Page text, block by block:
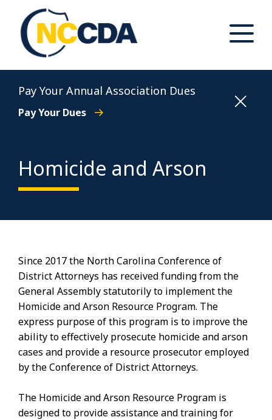
content
North Carolina Conference of District Attorneys
Toggle
Pay Your Annual Association Dues
Pay Your Dues
Homicide and Arson
Since 2017 the North Carolina Conference of
District Attorneys has received funding from the
General Assembly statutorily to implement the
Homicide and Arson Resource Program. The
express purpose of this program is to improve the
ability to effectively prosecute homicide and arson
cases and provide a resource prosecutor employed
by the Conference of District Attorneys.
The Homicide and Arson Resource Program is
designed to provide assistance and training for